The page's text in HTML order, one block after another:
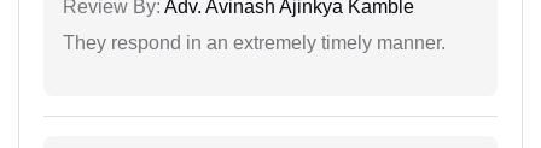
Review By: Adv. Avinash Ajinkya Kamble
They respond in an extremely timely manner.